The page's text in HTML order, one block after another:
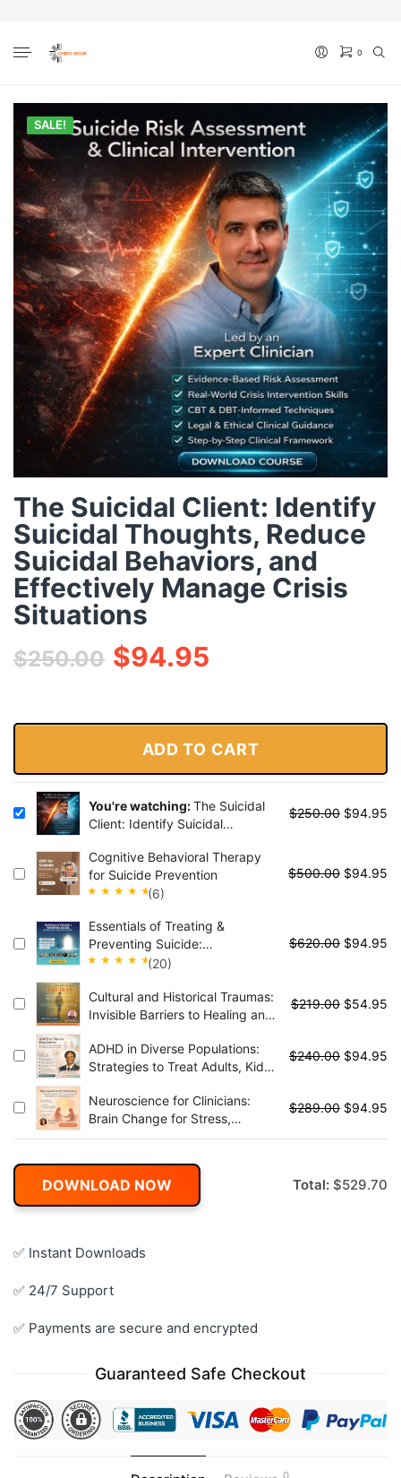
0
SALE!
The Suicidal Client: Identify
Suicidal Thoughts, Reduce
Suicidal Behaviors, and
Effectively Manage Crisis
Situations
$250.00 $94.95
ADD TO CART
You're watching:The Suicidal
Client: Identify Suicidal
Behaviors, and Effectively
Manage Crisis Situations
$250.00 $94.95
Cognitive Behavioral Therapy
for Suicide Prevention
5.00out
of 5
(6)
$500.00 $94.95
Essentials of Treating &
Preventing Suicide:
Perspectives from the Experts
4.95out
of 5
(20)
$620.00 $94.95
Cultural and Historical Traumas:
Invisible Barriers to Healing and
$219.00 $54.95
ADHD in Diverse Populations:
Strategies to Treat Adults, Kids
$240.00 $94.95
Neuroscience for Clinicians:
Brain Change for Stress,
Anxiety, Trauma, Moods and
$289.00 $94.95
DOWNLOAD NOW Total: $529.70
✅ Instant Downloads
✅ 24/7 Support
✅ Payments are secure and encrypted
Guaranteed Safe Checkout
0